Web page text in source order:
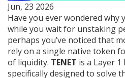
Jun, 23 2026
Have you ever wondered why
while you wait for unstaking
perhaps you’ve noticed that
rely on a single native token
of liquidity. TENET is a Layer 1
specifically designed to solve